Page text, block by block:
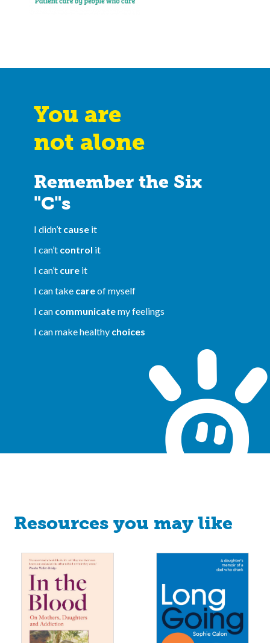
You are
not alone
Remember the Six
"C"s
I didn’t cause it
I can’t control it
I can’t cure it
I can take careof myself
I can communicatemy feelings
I can make healthy choices
Resources you may like